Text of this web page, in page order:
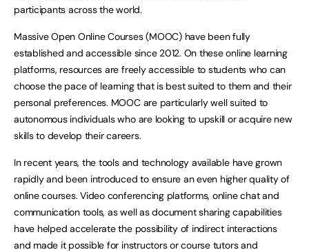
participants across the world.
Massive Open Online Courses (MOOC) have been fully
established and accessible since 2012. On these online learning
platforms, resources are freely accessible to students who can
choose the pace of learning that is best suited to them and their
personal preferences. MOOC are particularly well suited to
autonomous individuals who are looking to upskill or acquire new
skills to develop their careers.
In recent years, the tools and technology available have grown
rapidly and been introduced to ensure an even higher quality of
online courses. Video conferencing platforms, online chat and
communication tools, as well as document sharing capabilities
have helped accelerate the possibility of indirect interactions
and made it possible for instructors or course tutors and